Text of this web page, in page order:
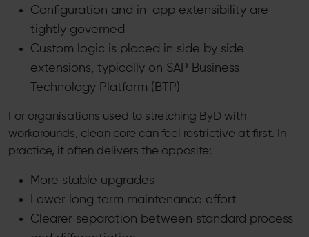
Configuration and in-app extensibility are
tightly governed
Custom logic is placed in side by side
extensions, typically on SAP Business
Technology Platform (BTP)
For organisations used to stretching ByD with
workarounds, clean core can feel restrictive at first. In
practice, it often delivers the opposite:
More stable upgrades
Lower long term maintenance effort
Clearer separation between standard process